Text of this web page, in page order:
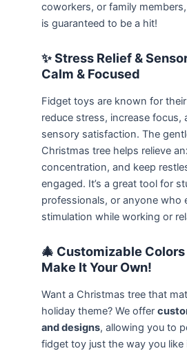
coworkers, or family
is guaranteed to be a hit!
✨ Stress Relief &
Calm & Focused
Fidget toys are known for
reduce stress, increase focus,
sensory satisfaction. The
Christmas tree helps relieve
concentration, and keep
engaged. It’s a great tool for
professionals, or anyone who
stimulation while working or
🎄 Customizable Colors
Make It Your Own!
Want a Christmas tree that
holiday theme? We offer
and designs, allowing you to
fidget toy just the way you